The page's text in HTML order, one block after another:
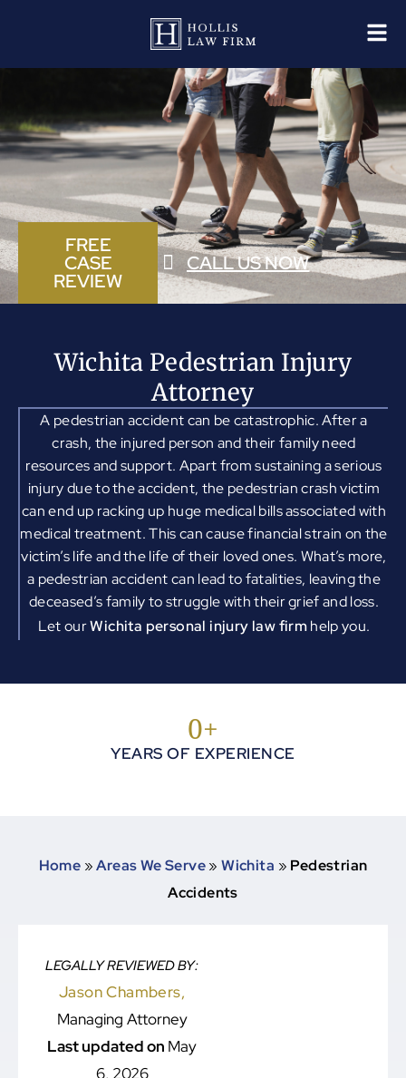
FREE
CASE
REVIEW
CALL US NOW
Wichita Pedestrian Injury
Attorney
A pedestrian accident can be catastrophic. After a
crash, the injured person and their family need
resources and support. Apart from sustaining a serious
injury due to the accident, the pedestrian crash victim
can end up racking up huge medical bills associated with
medical treatment. This can cause financial strain on the
victim’s life and the life of their loved ones. What’s more,
a pedestrian accident can lead to fatalities, leaving the
deceased’s family to struggle with their grief and loss.
Let ourWichita personal injury law firmhelp you.
YEARS OF EXPERIENCE
0+
Home »Areas We Serve»Wichita » Pedestrian
Accidents
LEGALLY REVIEWED BY:
Jason Chambers,
Managing Attorney
Last updated on May
6, 2026